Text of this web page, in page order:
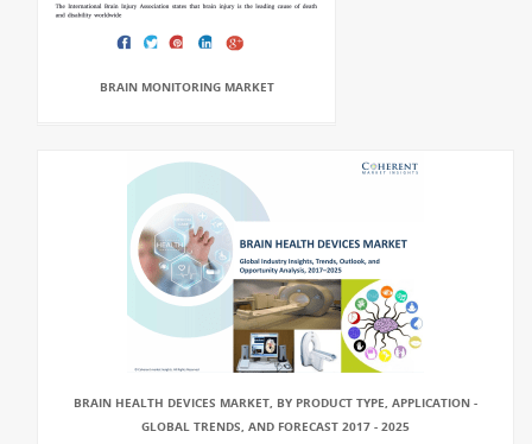
BRAIN MONITORING MARKET
BRAIN HEALTH DEVICES MARKET, BY PRODUCT TYPE, APPLICATION -
GLOBAL TRENDS, AND FORECAST 2017 - 2025